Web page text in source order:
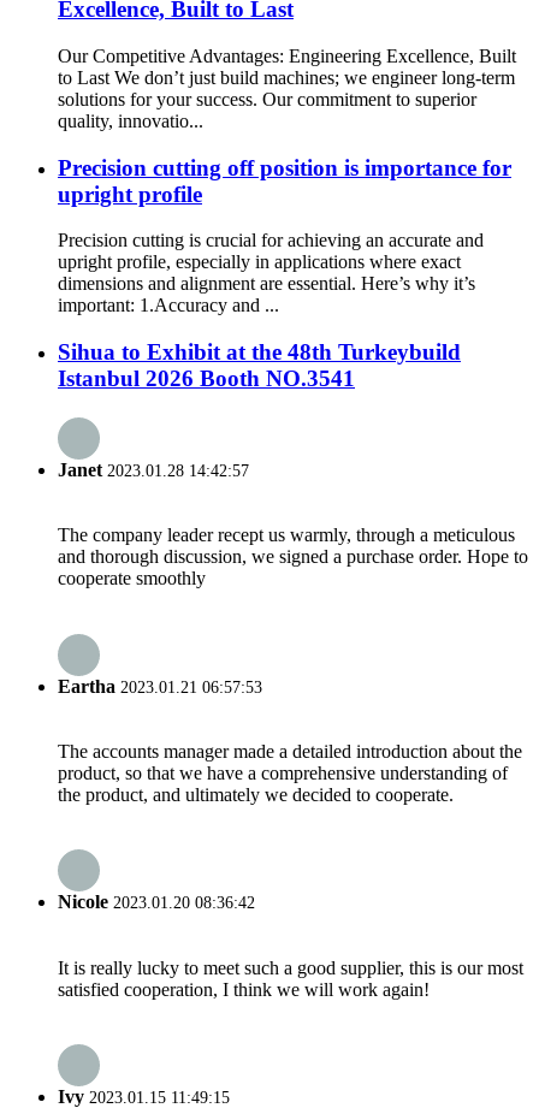
Excellence, Built to Last
Our Competitive Advantages: Engineering Excellence, Built
to Last We don’t just build machines; we engineer long-term
solutions for your success. Our commitment to superior
quality, innovatio...
Precision cutting off position is importance for
upright profile
Precision cutting is crucial for achieving an accurate and
upright profile, especially in applications where exact
dimensions and alignment are essential. Here’s why it’s
important: 1.Accuracy and ...
Sihua to Exhibit at the 48th Turkeybuild
Istanbul 2026 Booth NO.3541
Janet2023.01.28 14:42:57
The company leader recept us warmly, through a meticulous
and thorough discussion, we signed a purchase order. Hope to
cooperate smoothly
Eartha 2023.01.21 06:57:53
The accounts manager made a detailed introduction about the
product, so that we have a comprehensive understanding of
the product, and ultimately we decided to cooperate.
Nicole 2023.01.20 08:36:42
It is really lucky to meet such a good supplier, this is our most
satisfied cooperation, I think we will work again!
Ivy 2023.01.15 11:49:15